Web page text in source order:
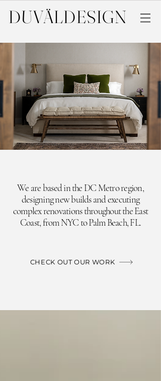
DUVÄLDESIGN
We are based in the DC Metro region,
designing new builds and executing
complex renovations throughout the East
Coast,from NYC to Palm Beach, FL.
CHECK OUT OUR WORK